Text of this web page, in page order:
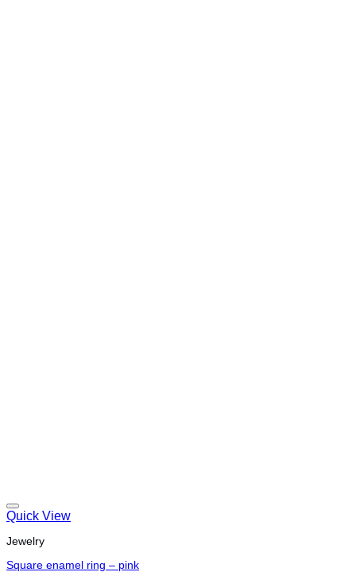
Quick View
Jewelry
Square enamel ring – pink